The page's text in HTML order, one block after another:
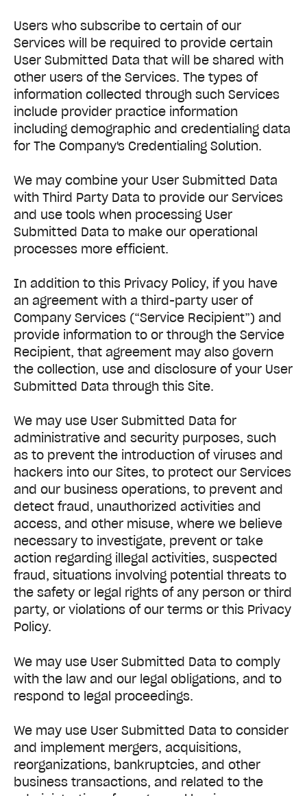
Users who subscribe to certain of our
Services will be required to provide certain
User Submitted Data that will be shared with
other users of the Services. The types of
information collected through such Services
include provider practice information
including demographic and credentialing data
for The Company's Credentialing Solution.
We may combine your User Submitted Data
with Third Party Data to provide our Services
and use tools when processing User
Submitted Data to make our operational
processes more efficient.
In addition to this Privacy Policy, if you have
an agreement with a third-party user of
Company Services (“Service Recipient”) and
provide information to or through the Service
Recipient, that agreement may also govern
the collection, use and disclosure of your User
Submitted Data through this Site.
We may use User Submitted Data for
administrative and security purposes, such
as to prevent the introduction of viruses and
hackers into our Sites, to protect our Services
and our business operations, to prevent and
detect fraud, unauthorized activities and
access, and other misuse, where we believe
necessary to investigate, prevent or take
action regarding illegal activities, suspected
fraud, situations involving potential threats to
the safety or legal rights of any person or third
party, or violations of our terms or this Privacy
Policy.
We may use User Submitted Data to comply
with the law and our legal obligations, and to
respond to legal proceedings.
We may use User Submitted Data to consider
and implement mergers, acquisitions,
reorganizations, bankruptcies, and other
business transactions, and related to the